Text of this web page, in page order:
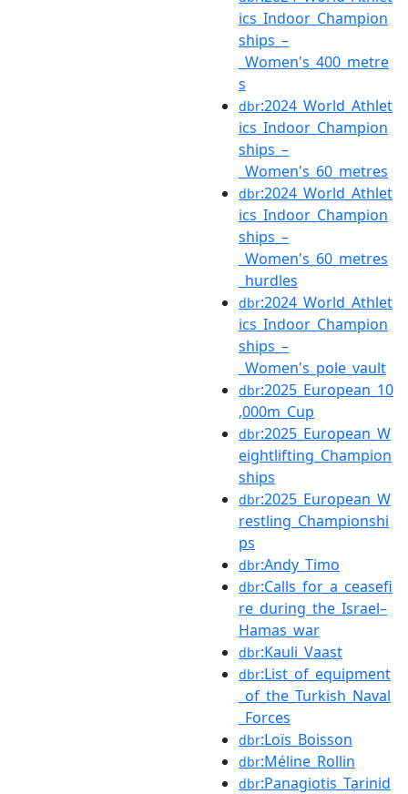
ics_Indoor_Champion
ships_–
_Women's_400_metre
s
dbr:2024_World_Athlet
ics_Indoor_Champion
ships_–
_Women's_60_metres
dbr:2024_World_Athlet
ics_Indoor_Champion
ships_–
_Women's_60_metres
_hurdles
dbr:2024_World_Athlet
ics_Indoor_Champion
ships_–
_Women's_pole_vault
dbr:2025_European_10
,000m_Cup
dbr:2025_European_W
eightlifting_Champion
ships
dbr:2025_European_W
restling_Championshi
ps
dbr:Andy_Timo
dbr:Calls_for_a_ceasefi
re_during_the_Israel–
Hamas_war
dbr:Kauli_Vaast
dbr:List_of_equipment
_of_the_Turkish_Naval
_Forces
dbr:Loïs_Boisson
dbr:Méline_Rollin
dbr:Panagiotis_Tarinid